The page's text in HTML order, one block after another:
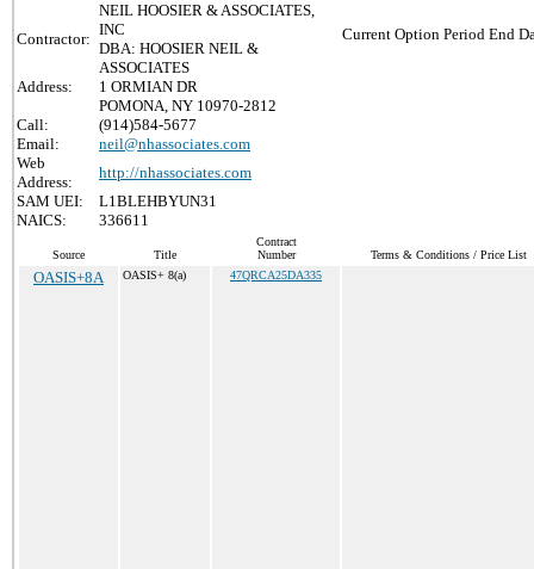
Contractor:
NEIL HOOSIER & ASSOCIATES,
INC
DBA: HOOSIER NEIL &
ASSOCIATES
Address:
1 ORMIAN DR
POMONA, NY 10970-2812
Call:
(914)584-5677
Email:
neil@nhassociates.com
Web
Address:
http://nhassociates.com
SAM UEI:
L1BLEHBYUN31
NAICS:
336611
Current Option Period End
Source Title
Contract
Number
Terms & Conditions / Price List
OASIS+8A OASIS+ 8(a) 47QRCA25DA335